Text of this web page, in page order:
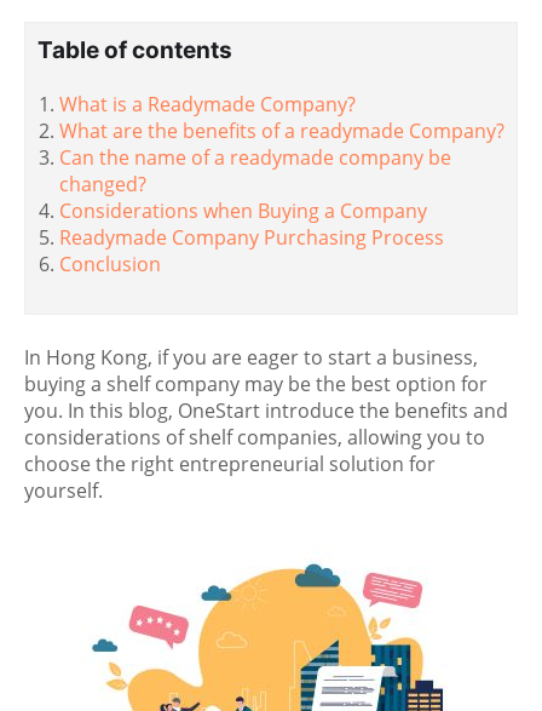
Table of contents
What is a Readymade Company?
What are the benefits of a readymade Company?
Can the name of a readymade company be
changed?
Considerations when Buying a Company
Readymade Company Purchasing Process
Conclusion
In Hong Kong, if you are eager to start a business,
buying a shelf company may be the best option for
you. In this blog, OneStart introduce the benefits and
considerations of shelf companies, allowing you to
choose the right entrepreneurial solution for
yourself.